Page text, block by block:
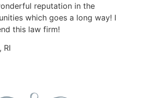
reputation in the
which goes a long way! I
this law firm!
RI